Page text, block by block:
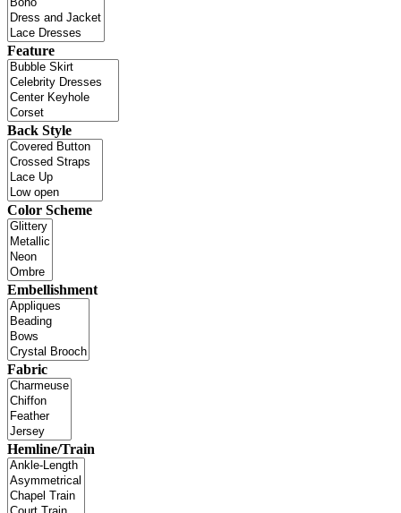
Feature
Back Style
Color Scheme
Embellishment
Fabric
Hemline/Train